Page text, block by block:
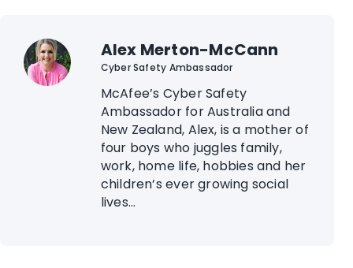
Alex Merton-McCann
Cyber Safety Ambassador
McAfee’s Cyber Safety
Ambassador for Australia and
New Zealand, Alex, is a mother of
four boys who juggles family,
work, home life, hobbies and her
children’s ever growing social
lives...